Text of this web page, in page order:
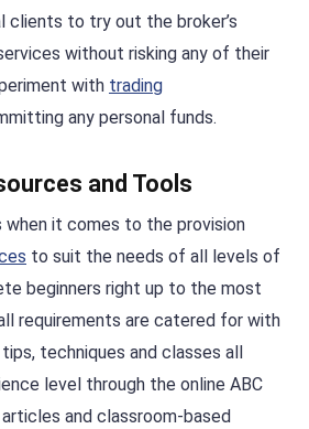
clients to try out the broker’s
without risking any of their
with trading
any personal funds.
and Tools
when it comes to the provision
to suit the needs of all levels of
beginners right up to the most
requirements are catered for with
techniques and classes all
level through the online ABC
and classroom-based